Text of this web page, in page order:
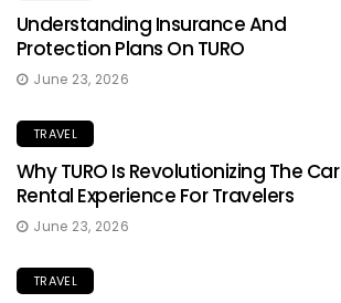
Understanding Insurance And
Protection Plans On TURO
June 23, 2026
TRAVEL
Why TURO Is Revolutionizing The Car
Rental Experience For Travelers
June 23, 2026
TRAVEL